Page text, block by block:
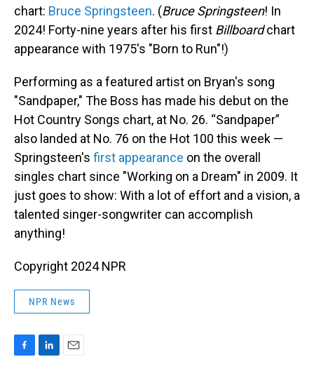
chart: Bruce Springsteen. (Bruce Springsteen! In
2024! Forty-nine years after his first Billboardchart
appearance with 1975's "Born to Run"!)
Performing as a featured artist on Bryan's song
"Sandpaper," The Boss has made his debut on the
Hot Country Songs chart, at No. 26. “Sandpaper”
also landed at No. 76 on the Hot 100 this week —
Springsteen's first appearance on the overall
singles chart since "Working on a Dream" in 2009. It
just goes to show: With a lot of effort and a vision, a
talented singer-songwriter can accomplish
anything!
Copyright 2024 NPR
NPR News